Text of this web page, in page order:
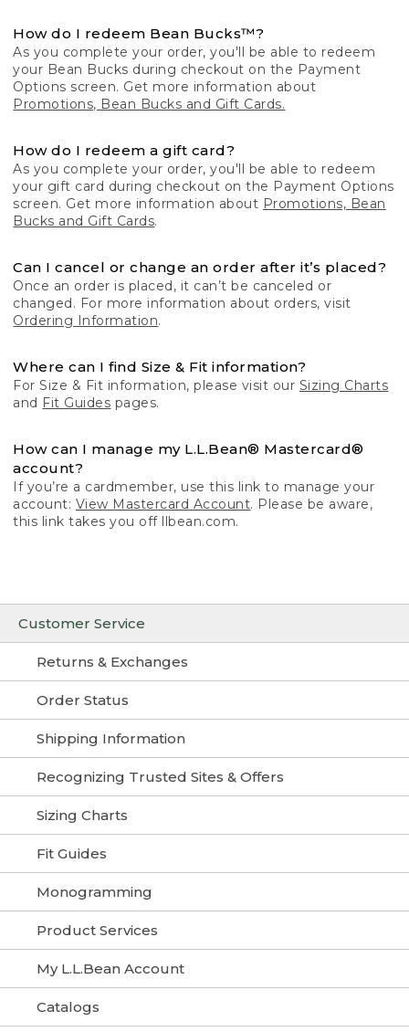
Customer Service
Returns & Exchanges
Order Status
Shipping Information
Recognizing Trusted Sites & Offers
Sizing Charts
Fit Guides
Monogramming
Product Services
My L.L.Bean Account
Catalogs
How do I redeem Bean Bucks™?
As you complete your order, you'll be able to redeem
your Bean Bucks during checkout on the Payment
Options screen. Get more information about
Promotions, Bean Bucks and Gift Cards.
How do I redeem a gift card?
As you complete your order, you'll be able to redeem
your gift card during checkout on the Payment Options
screen. Get more information about Promotions, Bean
Bucks and Gift Cards.
Can I cancel or change an order after it’s placed?
Once an order is placed, it can’t be canceled or
changed. For more information about orders, visit
Ordering Information.
Where can I find Size & Fit information?
For Size & Fit information, please visit our Sizing Charts
and Fit Guides pages.
How can I manage my L.L.Bean® Mastercard®
account?
If you’re a cardmember, use this link to manage your
account: View Mastercard Account. Please be aware,
this link takes you off llbean.com.